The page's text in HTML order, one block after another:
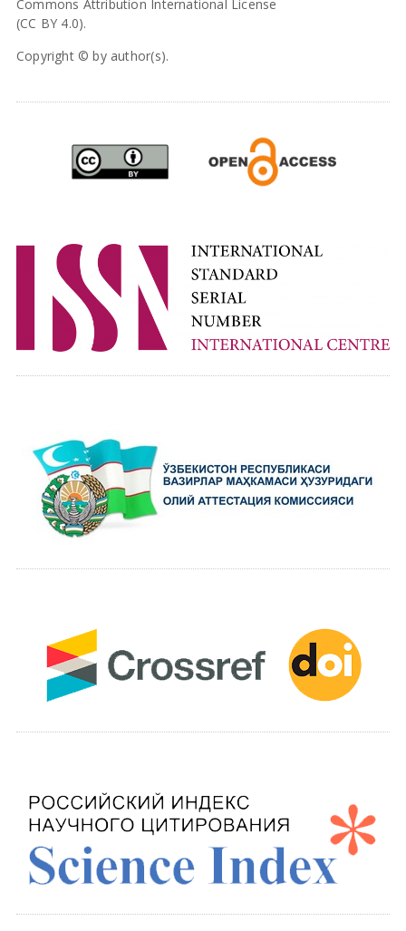
Commons Attribution International License
(CC BY 4.0).
Copyright © by author(s).